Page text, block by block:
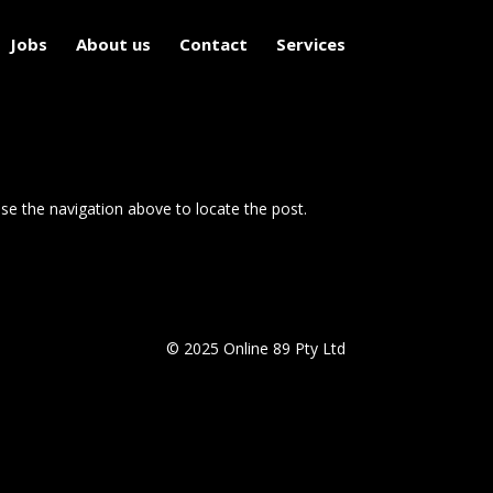
Jobs About us Contact Services
the navigation above to locate the post.
© 2025 Online 89 Pty Ltd